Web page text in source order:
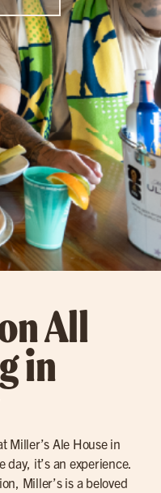
All
in
Miller’s Ale House in
it’s an experience.
Miller’s is a beloved